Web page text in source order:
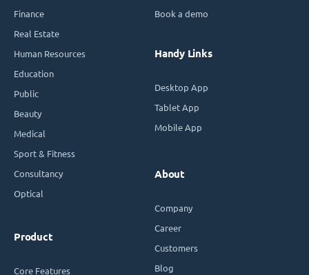
Finance
Real Estate
Human Resources
Education
Public
Beauty
Medical
Sport & Fitness
Consultancy
Optical
Product
Core Features
Book a demo
Handy Links
Desktop App
Tablet App
Mobile App
About
Company
Career
Customers
Blog